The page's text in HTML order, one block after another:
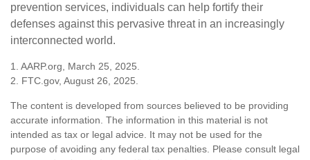
prevention services, individuals can help fortify their
defenses against this pervasive threat in an increasingly
interconnected world.
1. AARP.org, March 25, 2025.
2. FTC.gov, August 26, 2025.
The content is developed from sources believed to be providing
accurate information. The information in this material is not
intended as tax or legal advice. It may not be used for the
purpose of avoiding any federal tax penalties. Please consult legal